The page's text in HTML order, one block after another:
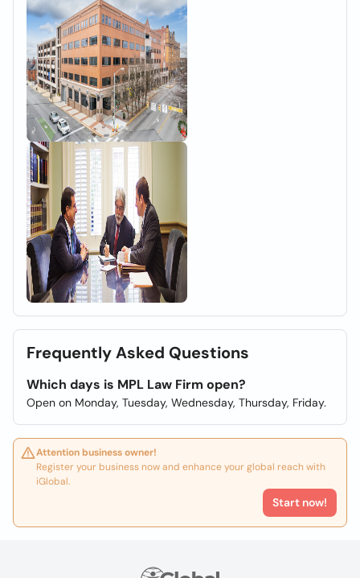
Frequently Asked Questions
Which days is MPL Law Firm open?
Open on Monday, Tuesday, Wednesday, Thursday, Friday.
Attention business owner!
Register your business now and enhance your global reach with
iGlobal.
Start now!